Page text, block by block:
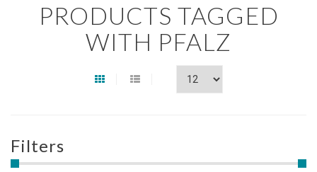
PRODUCTS TAGGED
WITH PFALZ
Filters